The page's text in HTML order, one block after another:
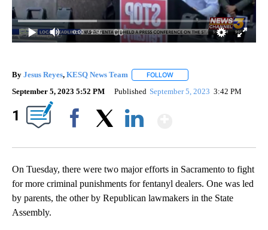
0:00 / 2:56
By Jesus Reyes, KESQ News Team FOLLOW
September 5, 2023 5:52 PM Published September 5, 2023 3:42 PM
1
On Tuesday, there were two major efforts in Sacramento to fight
for more criminal punishments for fentanyl dealers. One was led
by parents, the other by Republican lawmakers in the State
Assembly.